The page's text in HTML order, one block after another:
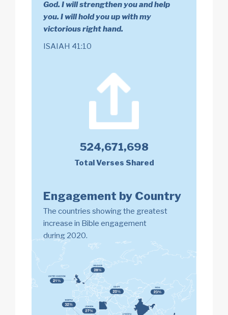
God. I will strengthen you and help
you. I will hold you up with my
victorious right hand.
ISAIAH 41:10
524,671,698
Total Verses Shared
Engagement by Country
The countries showing the greatest
increase in Bible engagement
during 2020.